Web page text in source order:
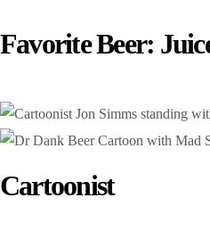
Favorite Beer:
Cartoonist